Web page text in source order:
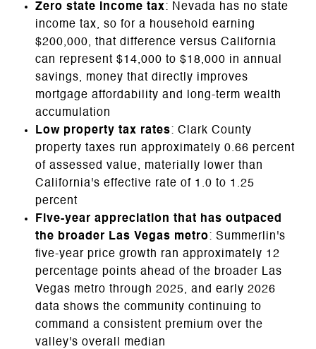
Zero state income tax: Nevada has no state
income tax, so for a household earning
$200,000, that difference versus California
can represent $14,000 to $18,000 in annual
savings, money that directly improves
mortgage affordability and long-term wealth
accumulation
Low property tax rates: Clark County
property taxes run approximately 0.66 percent
of assessed value, materially lower than
California's effective rate of 1.0 to 1.25
percent
Five-year appreciation that has outpaced
the broader Las Vegas metro: Summerlin's
five-year price growth ran approximately 12
percentage points ahead of the broader Las
Vegas metro through 2025, and early 2026
data shows the community continuing to
command a consistent premium over the
valley's overall median